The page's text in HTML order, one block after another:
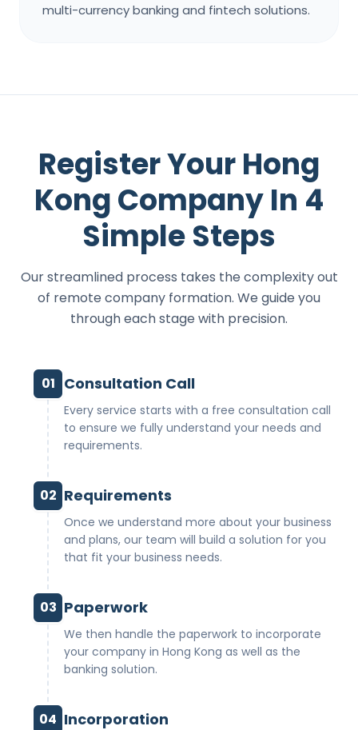
multi-currency banking and fintech solutions.
Register Your Hong
Kong Company In 4
Simple Steps
Our streamlined process takes the complexity out
of remote company formation. We guide you
through each stage with precision.
01 Consultation Call
Every service starts with a free consultation call
to ensure we fully understand your needs and
requirements.
02 Requirements
Once we understand more about your business
and plans, our team will build a solution for you
that fit your business needs.
03 Paperwork
We then handle the paperwork to incorporate
your company in Hong Kong as well as the
banking solution.
04 Incorporation